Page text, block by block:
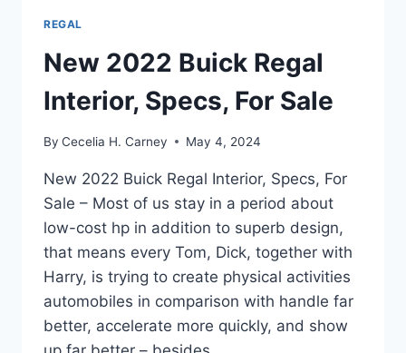
REGAL
New 2022 Buick Regal
Interior, Specs, For Sale
By Cecelia H. Carney May 4, 2024
New 2022 Buick Regal Interior, Specs, For
Sale – Most of us stay in a period about
low-cost hp in addition to superb design,
that means every Tom, Dick, together with
Harry, is trying to create physical activities
automobiles in comparison with handle far
better, accelerate more quickly, and show